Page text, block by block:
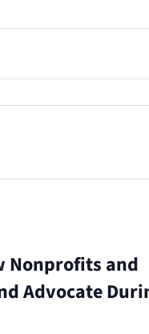
Nonprofits and
Advocate